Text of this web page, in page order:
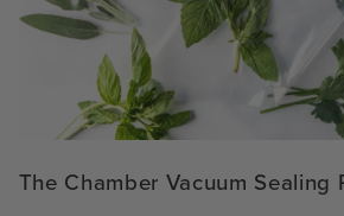
The Chamber Vacuum Sealing